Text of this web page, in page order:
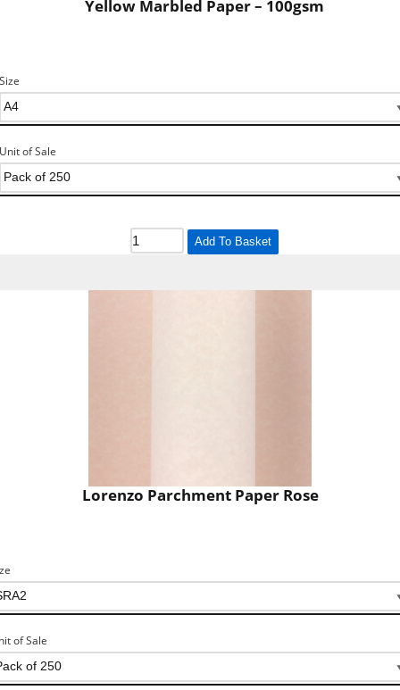
Yellow Marbled Paper – 100gsm
Size
Unit of Sale
Add To Basket
Lorenzo Parchment Paper Rose
of Sale